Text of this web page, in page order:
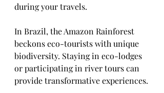
during your travels.
In Brazil, the Amazon Rainforest
beckons eco-tourists with unique
biodiversity. Staying in eco-lodges
or participating in river tours can
provide transformative experiences.